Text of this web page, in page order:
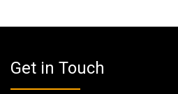
Get in Touch